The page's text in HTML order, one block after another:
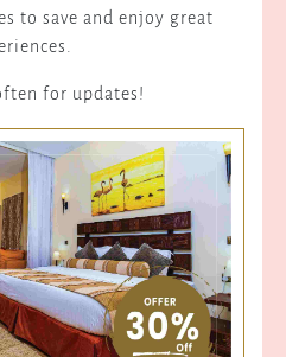
that
constructed
during
earlier
periods
of
history.
These
to save and enjoy great
for updates!